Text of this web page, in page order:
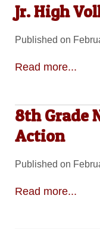
Jr. High
Published on
Read more...
8th Grade
Action
Published on
Read more...